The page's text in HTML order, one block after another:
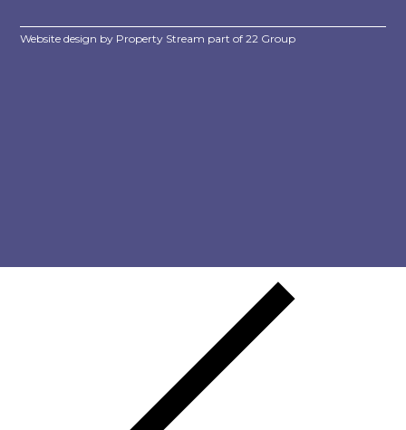
Website design by Property Stream part of22 Group